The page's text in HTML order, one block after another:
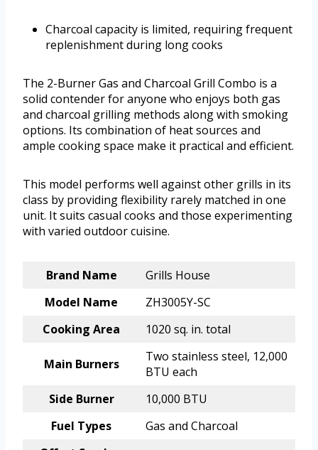
Charcoal capacity is limited, requiring frequent
replenishment during long cooks
The 2-Burner Gas and Charcoal Grill Combo is a
solid contender for anyone who enjoys both gas
and charcoal grilling methods along with smoking
options. Its combination of heat sources and
ample cooking space make it practical and efficient.
This model performs well against other grills in its
class by providing flexibility rarely matched in one
unit. It suits casual cooks and those experimenting
with varied outdoor cuisine.
Brand Name
Grills House
Model Name
ZH3005Y-SC
Cooking Area
1020 sq. in. total
Main Burners
Two stainless steel, 12,000
BTU each
Side Burner
10,000 BTU
Fuel Types
Gas and Charcoal